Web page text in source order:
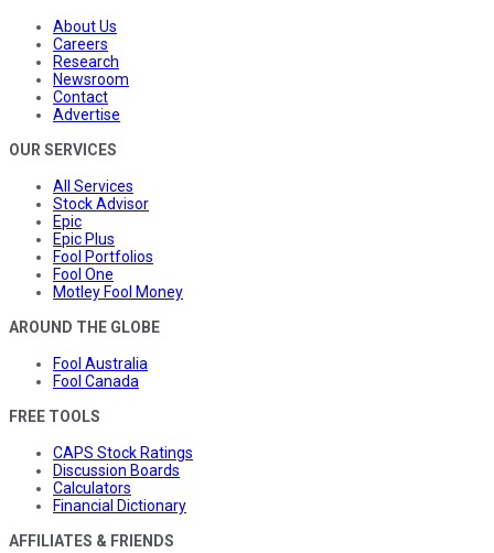
About Us
Careers
Research
Newsroom
Contact
Advertise
OUR SERVICES
All Services
Stock Advisor
Epic
Epic Plus
Fool Portfolios
Fool One
Motley Fool Money
AROUND THE GLOBE
Fool Australia
Fool Canada
FREE TOOLS
CAPS Stock Ratings
Discussion Boards
Calculators
Financial Dictionary
AFFILIATES & FRIENDS